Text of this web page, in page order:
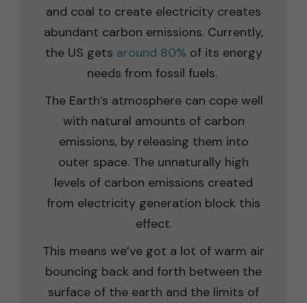
and coal to create electricity creates
abundant carbon emissions. Currently,
the US gets around 80% of its energy
needs from fossil fuels.
The Earth’s atmosphere can cope well
with natural amounts of carbon
emissions, by releasing them into
outer space. The unnaturally high
levels of carbon emissions created
from electricity generation block this
effect.
This means we’ve got a lot of warm air
bouncing back and forth between the
surface of the earth and the limits of